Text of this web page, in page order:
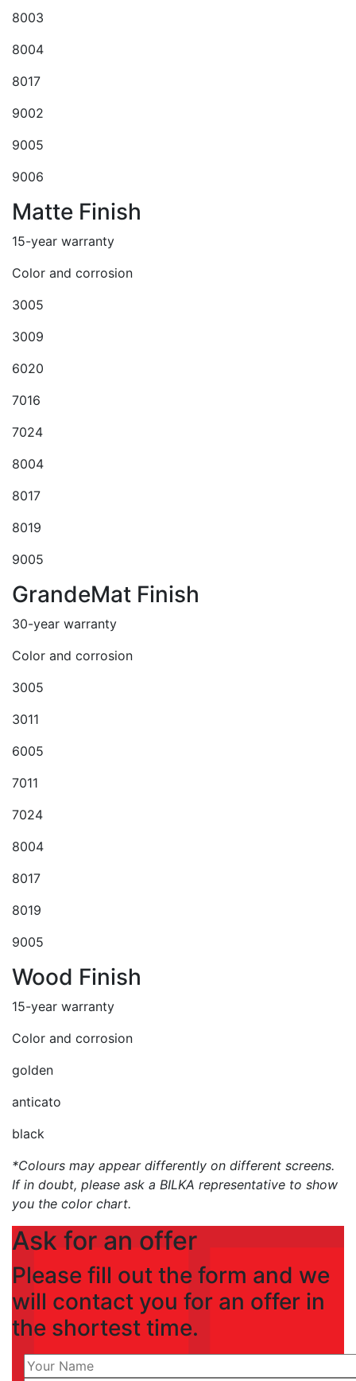
8003
8004
8017
9002
9005
9006
Matte Finish
15-year warranty
Color and corrosion
3005
3009
6020
7016
7024
8004
8017
8019
9005
GrandeMat Finish
30-year warranty
Color and corrosion
3005
3011
6005
7011
7024
8004
8017
8019
9005
Wood Finish
15-year warranty
Color and corrosion
golden
anticato
black
*Colours may appear differently on different screens.
If in doubt, please ask a BILKA representative to show
you the color chart.
Ask for an offer
Please fill out the form and we
will contact you for an offer in
the shortest time.